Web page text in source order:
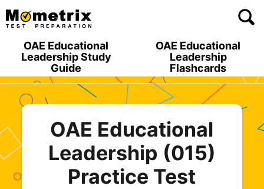
Skip
to
OAE Educational
Leadership Study
Guide
OAE Educational
Leadership
Flashcards
OAE Educational
Leadership (015)
Practice Test